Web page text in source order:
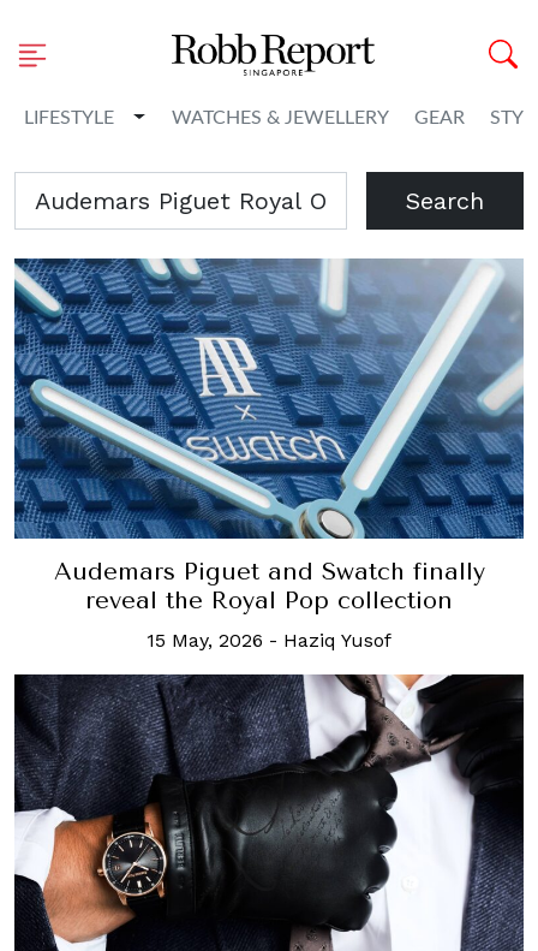
LIFESTYLE Toggle Dropdown
WATCHES & JEWELLERY GEAR
Search
Audemars Piguet and Swatch finally
reveal the Royal Pop collection
15 May, 2026 - Haziq Yusof